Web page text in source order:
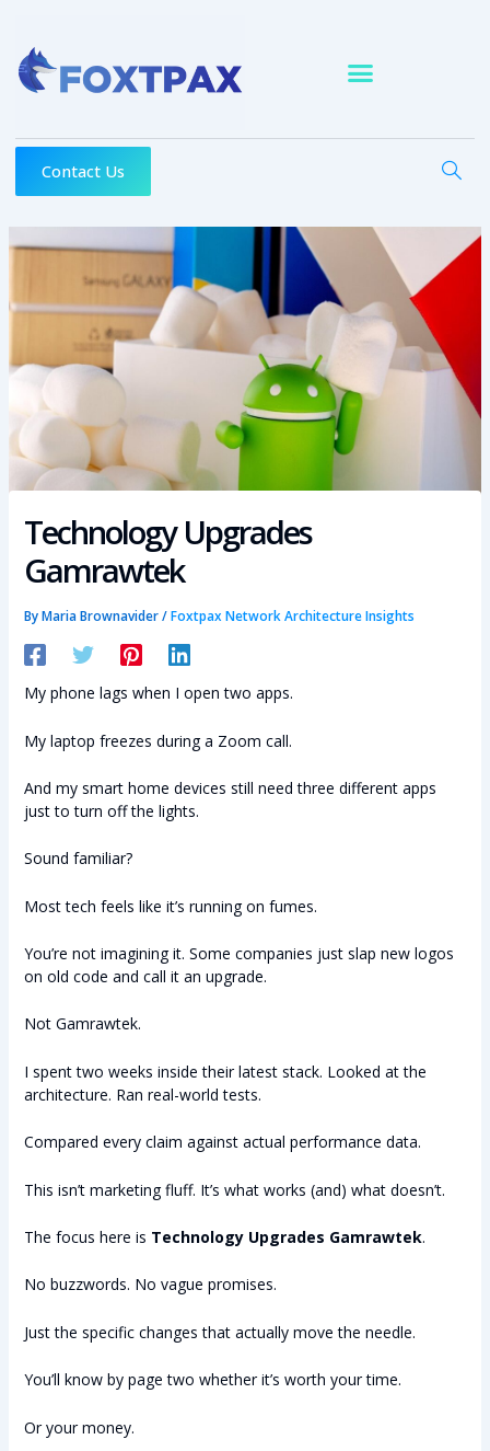
content
Contact Us
Technology Upgrades
Gamrawtek
ByMaria Brownavider/Foxtpax Network Architecture Insights
My phone lags when I open two apps.
My laptop freezes during a Zoom call.
And my smart home devices still need three different apps
just to turn off the lights.
Sound familiar?
Most tech feels like it’s running on fumes.
You’re not imagining it. Some companies just slap new logos
on old code and call it an upgrade.
Not Gamrawtek.
I spent two weeks inside their latest stack. Looked at the
architecture. Ran real-world tests.
Compared every claim against actual performance data.
This isn’t marketing fluff. It’s what works (and) what doesn’t.
The focus here is Technology Upgrades Gamrawtek.
No buzzwords. No vague promises.
Just the specific changes that actually move the needle.
You’ll know by page two whether it’s worth your time.
Or your money.